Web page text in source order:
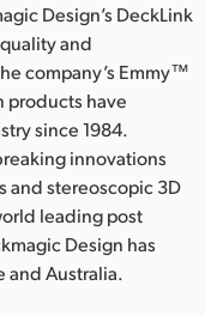
Design’s DeckLink
and
company’s Emmy™
products have
since 1984.
innovations
and stereoscopic 3D
leading post
Design has
and Australia.